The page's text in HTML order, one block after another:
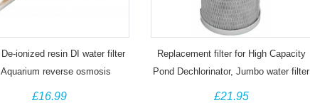
De-ionized resin DI water filter
reverse osmosis
systems
£16.99
Replacement filter for High Capacity
Pond Dechlorinator, Jumbo water filter
£21.95